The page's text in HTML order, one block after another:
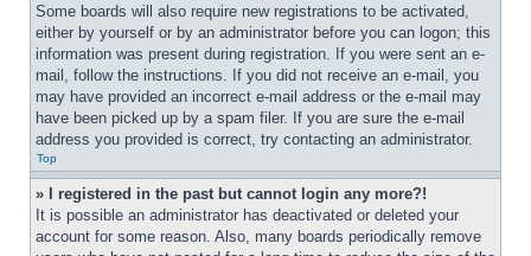
Some boards will also require new registrations to be activated,
either by yourself or by an administrator before you can logon; this
information was present during registration. If you were sent an e-
mail, follow the instructions. If you did not receive an e-mail, you
may have provided an incorrect e-mail address or the e-mail may
have been picked up by a spam filer. If you are sure the e-mail
address you provided is correct, try contacting an administrator.
Top
» I registered in the past but cannot login any more?!
It is possible an administrator has deactivated or deleted your
account for some reason. Also, many boards periodically remove